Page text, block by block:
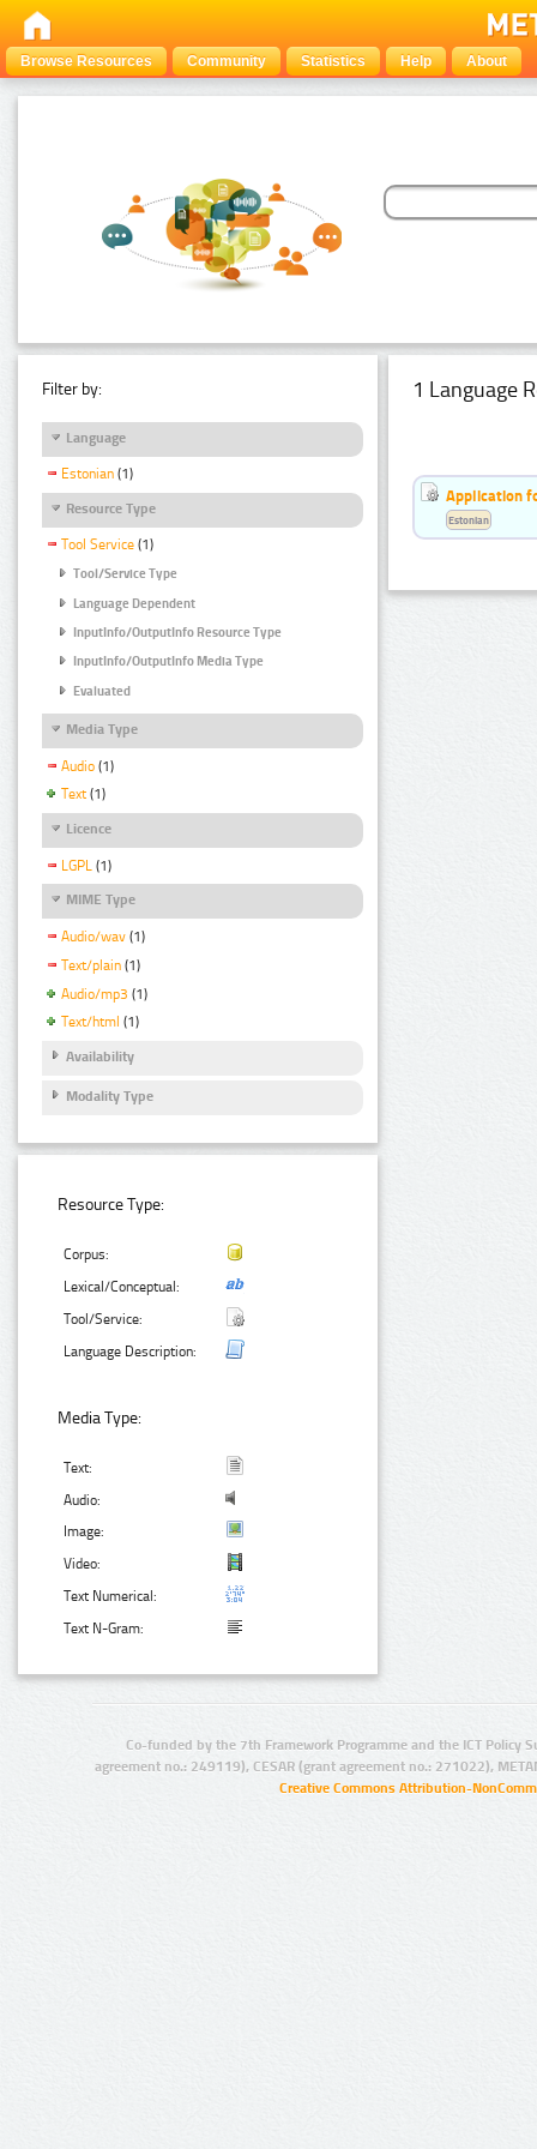
Browse Resources Community Statistics Help About
Filter by:
Language
Estonian (1)
Resource Type
Tool Service (1)
Tool/Service Type
Language Dependent
InputInfo/OutputInfo Resource Type
InputInfo/OutputInfo Media Type
Evaluated
Media Type
Audio (1)
Text (1)
Licence
LGPL (1)
MIME Type
Audio/wav (1)
Text/plain (1)
Audio/mp3 (1)
Text/html (1)
Availability
Modality Type
Resource Type:
Corpus:
Lexical/Conceptual:
Tool/Service:
Language Description:
Media Type:
Text:
Audio:
Image:
Video:
Text Numerical:
Text N-Gram:
1 Language
Application
Estonian
Co-funded by the 7th Framework Programme and the ICT Policy
agreement no.: 249119), CESAR (grant agreement no.: 271022),
Creative Commons Attribution-